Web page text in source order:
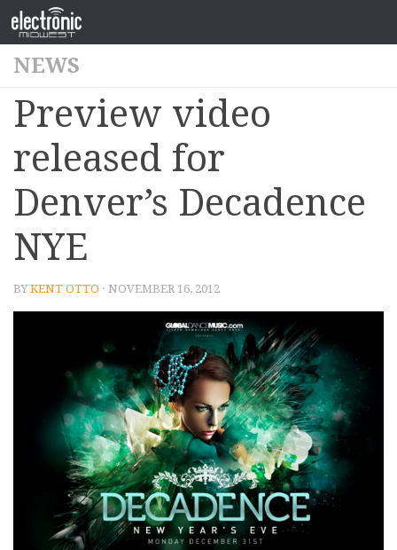
NEWS
Preview video
released for
Denver’s Decadence
NYE
BYKENT OTTO · NOVEMBER 16, 2012